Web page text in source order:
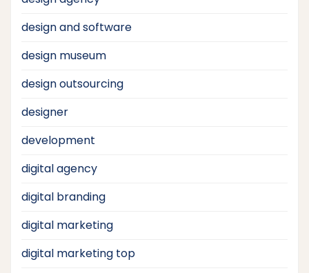
design and software
design museum
design outsourcing
designer
development
digital agency
digital branding
digital marketing
digital marketing top